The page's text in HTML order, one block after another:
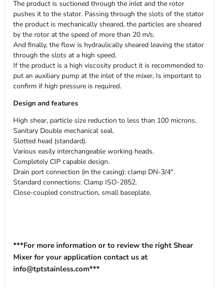
The product is suctioned through the inlet and the rotor
pushes it to the stator. Passing through the slots of the stator
the product is mechanically sheared, the particles are sheared
by the rotor at the speed of more than 20 m/s.
And finally, the flow is hydraulically sheared leaving the stator
through the slots at a high speed.
If the product is a high viscosity product it is recommended to
put an auxiliary pump at the inlet of the mixer, Is important to
confirm if high pressure is required.
Design and features
High shear, particle size reduction to less than 100 microns.
Sanitary Double mechanical seal.
Slotted head (standard).
Various easily interchangeable working heads.
Completely CIP capable design.
Drain port connection (in the casing): clamp DN-3/4".
Standard connections: Clamp ISO-2852.
Close-coupled construction, small baseplate.
***For more information or to review the right Shear
Mixer for your application contact us at
info@tptstainless.com***